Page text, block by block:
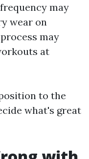
may
wear on
may
at
to the
what's great